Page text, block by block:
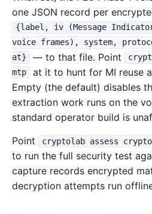
one JSON record per
{label, iv (Message
voice frames), system,
at}
— to that file. Point
mtp
at it to hunt for MI reuse
Empty (the default) disables
extraction work runs on the
standard operator build is
Point
cryptolab assess crypto
to run the full security test
capture records encrypted
decryption attempts run